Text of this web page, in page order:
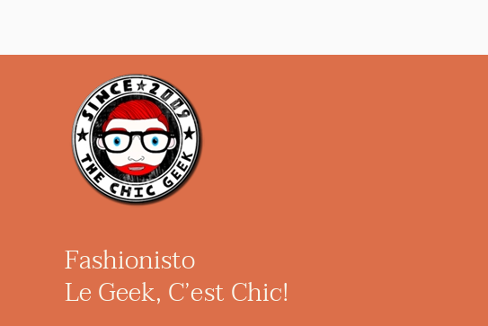
Fashionisto
Le Geek, C’est Chic!